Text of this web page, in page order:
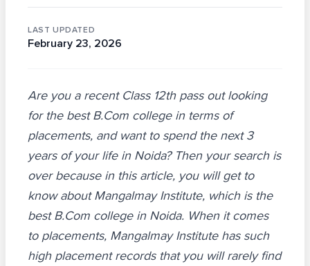
LAST UPDATED
February 23, 2026
Are you a recent Class 12th pass out looking
for the best B.Com college in terms of
placements, and want to spend the next 3
years of your life in Noida? Then your search is
over because in this article, you will get to
know about Mangalmay Institute, which is the
best B.Com college in Noida. When it comes
to placements, Mangalmay Institute has such
high placement records that you will rarely find